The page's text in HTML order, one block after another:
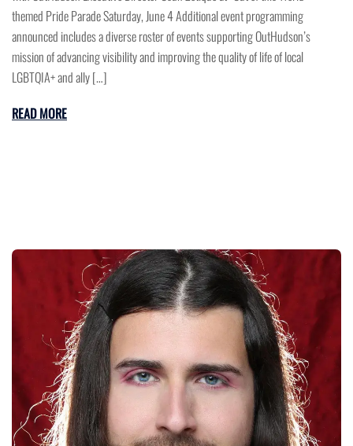
themed Pride Parade Saturday, June 4 Additional event programming
announced includes a diverse roster of events supporting OutHudson’s
mission of advancing visibility and improving the quality of life of local
LGBTQIA+ and ally […]
READ MORE